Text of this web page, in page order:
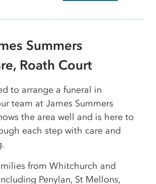
Summers
Roath Court
to arrange a funeral in
team at James Summers
the area well and is here to
each step with care and
from Whitchurch and
Penylan, St Mellons,